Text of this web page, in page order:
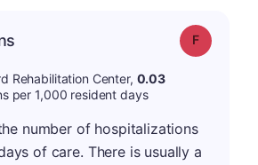
Grade: F
Rehabilitation Center, 0.03
per 1,000 resident days
number of hospitalizations
of care. There is usually a